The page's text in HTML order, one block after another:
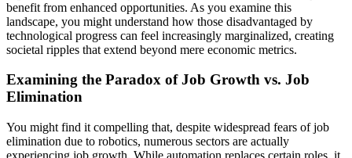
benefit from enhanced opportunities. As you examine this
landscape, you might understand how those disadvantaged by
technological progress can feel increasingly marginalized, creating
societal ripples that extend beyond mere economic metrics.
Examining the Paradox of Job Growth vs. Job
Elimination
You might find it compelling that, despite widespread fears of job
elimination due to robotics, numerous sectors are actually
experiencing job growth. While automation replaces certain roles, it